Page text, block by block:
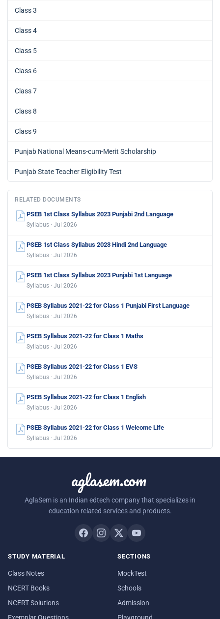
Class 3
Class 4
Class 5
Class 6
Class 7
Class 8
Class 9
Punjab National Means-cum-Merit Scholarship
Punjab State Teacher Eligibility Test
RELATED DOCUMENTS
PSEB 1st Class Syllabus 2023 Punjabi 2nd Language
Syllabus · Jul 2026
PSEB 1st Class Syllabus 2023 Hindi 2nd Language
Syllabus · Jul 2026
PSEB 1st Class Syllabus 2023 Punjabi 1st Language
Syllabus · Jul 2026
PSEB Syllabus 2021-22 for Class 1 Punjabi First Language
Syllabus · Jul 2026
PSEB Syllabus 2021-22 for Class 1 Maths
Syllabus · Jul 2026
PSEB Syllabus 2021-22 for Class 1 EVS
Syllabus · Jul 2026
PSEB Syllabus 2021-22 for Class 1 English
Syllabus · Jul 2026
PSEB Syllabus 2021-22 for Class 1 Welcome Life
Syllabus · Jul 2026
aglasem.com
AglaSem is an Indian edtech company that specializes in
education related services and products.
STUDY MATERIAL
Class Notes
NCERT Books
NCERT Solutions
SECTIONS
MockTest
Schools
Admission